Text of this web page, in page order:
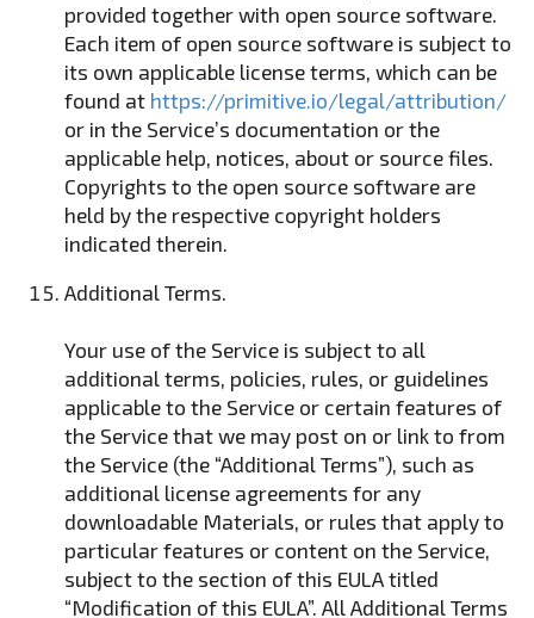
provided together with open source software.
Each item of open source software is subject to
its own applicable license terms, which can be
found at https://primitive.io/legal/attribution/
or in the Service’s documentation or the
applicable help, notices, about or source files.
Copyrights to the open source software are
held by the respective copyright holders
indicated therein.
Additional Terms.
Your use of the Service is subject to all
additional terms, policies, rules, or guidelines
applicable to the Service or certain features of
the Service that we may post on or link to from
the Service (the “Additional Terms”), such as
additional license agreements for any
downloadable Materials, or rules that apply to
particular features or content on the Service,
subject to the section of this EULA titled
“Modification of this EULA”. All Additional Terms